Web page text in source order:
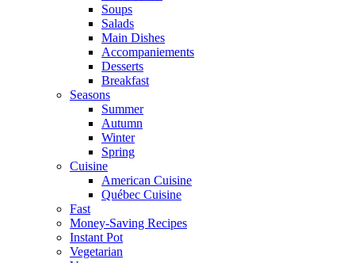
Soups
Salads
Main Dishes
Accompaniements
Desserts
Breakfast
Seasons
Summer
Autumn
Winter
Spring
Cuisine
American Cuisine
Québec Cuisine
Fast
Money-Saving Recipes
Instant Pot
Vegetarian